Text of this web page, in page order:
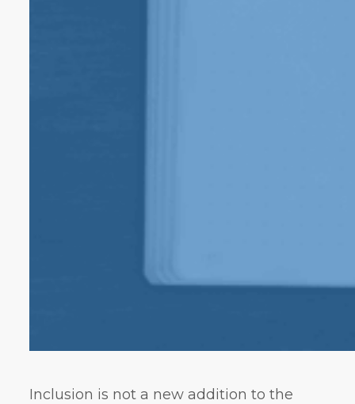
Inclusion is not a new addition to the